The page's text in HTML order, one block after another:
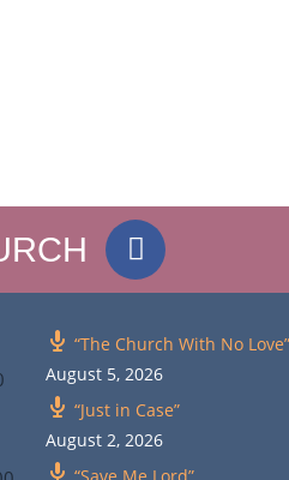
“The Church With No Love”
August 5, 2026
“Just in Case”
August 2, 2026